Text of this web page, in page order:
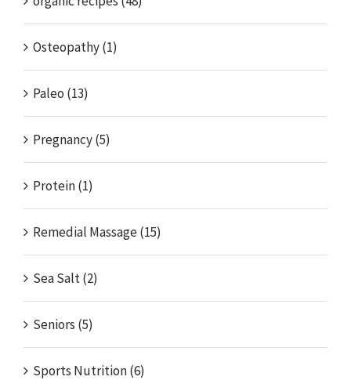
Osteopathy (1)
Paleo (13)
Pregnancy (5)
Protein (1)
Remedial Massage (15)
Sea Salt (2)
Seniors (5)
Sports Nutrition (6)